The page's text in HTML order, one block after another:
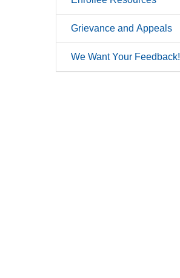
Grievance and Appeals
We Want Your Feedback!